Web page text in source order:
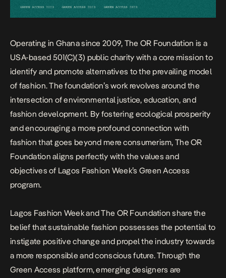
Operating in Ghana since 2009, The OR Foundation is a
USA-based 501(C)(3) public charity with a core mission to
identify and promote alternatives to the prevailing model
of fashion. The foundation’s work revolves around the
intersection of environmental justice, education, and
fashion development. By fostering ecological prosperity
and encouraging a more profound connection with
fashion that goes beyond mere consumerism, The OR
Foundation aligns perfectly with the values and
objectives of Lagos Fashion Week’s Green Access
program.
Lagos Fashion Week and The OR Foundation share the
belief that sustainable fashion possesses the potential to
instigate positive change and propel the industry towards
a more responsible and conscious future. Through the
Green Access platform, emerging designers are